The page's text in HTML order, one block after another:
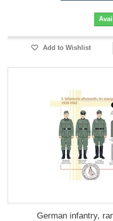
Add to Wishlist
German infantry,